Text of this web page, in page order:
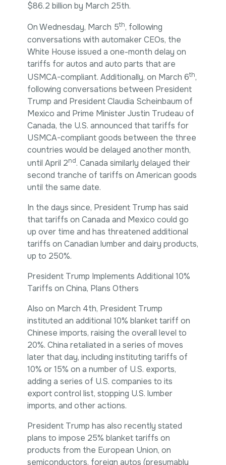
$86.2 billion by March 25th.
On Wednesday, March 5th, following
conversations with automaker CEOs, the
White House issued a one-month delay on
tariffs for autos and auto parts that are
USMCA-compliant. Additionally, on March 6th,
following conversations between President
Trump and President Claudia Scheinbaum of
Mexico and Prime Minister Justin Trudeau of
Canada, the U.S. announced that tariffs for
USMCA-compliant goods between the three
countries would be delayed another month,
until April 2nd. Canada similarly delayed their
second tranche of tariffs on American goods
until the same date.
In the days since, President Trump has said
that tariffs on Canada and Mexico could go
up over time and has threatened additional
tariffs on Canadian lumber and dairy products,
up to 250%.
President Trump Implements Additional 10%
Tariffs on China, Plans Others
Also on March 4th, President Trump
instituted an additional 10% blanket tariff on
Chinese imports, raising the overall level to
20%. China retaliated in a series of moves
later that day, including instituting tariffs of
10% or 15% on a number of U.S. exports,
adding a series of U.S. companies to its
export control list, stopping U.S. lumber
imports, and other actions.
President Trump has also recently stated
plans to impose 25% blanket tariffs on
products from the European Union, on
semiconductors, foreign autos (presumably